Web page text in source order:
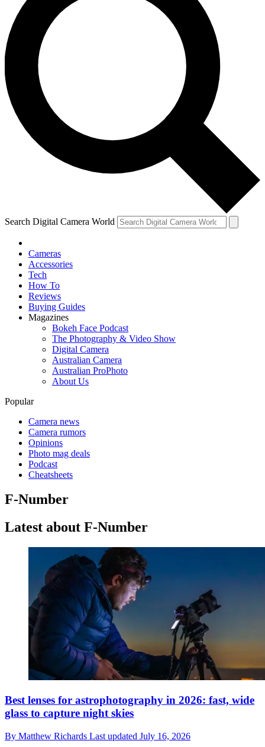
Search Digital Camera World
Cameras
Accessories
Tech
How To
Reviews
Buying Guides
Magazines
Bokeh Face Podcast
The Photography & Video Show
Digital Camera
Australian Camera
Australian ProPhoto
About Us
Popular
Camera news
Camera rumors
Opinions
Photo mag deals
Podcast
Cheatsheets
F-Number
Latest about F-Number
Best lenses for astrophotography in 2026: fast, wide
glass to capture night skies
By Matthew Richards Last updated July 16, 2026